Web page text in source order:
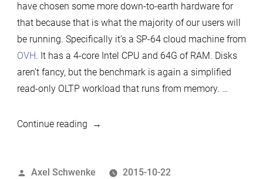
have chosen some more down-to-earth hardware for
that because that is what the majority of our users will
be running. Specifically it’s a SP-64 cloud machine from
OVH. It has a 4-core Intel CPU and 64G of RAM. Disks
aren’t fancy, but the benchmark is again a simplified
read-only OLTP workload that runs from memory. …
Continue reading“MariaDB
MySQL
Posted
Axel Schwenke
2015-10-22